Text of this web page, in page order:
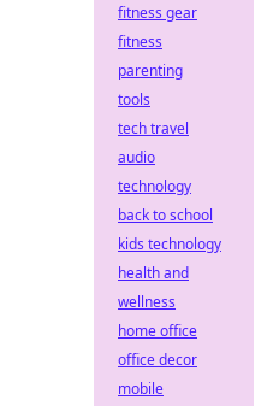
fitness gear
fitness
parenting
tools
tech travel
audio
technology
back to school
kids technology
health and
wellness
home office
office decor
mobile